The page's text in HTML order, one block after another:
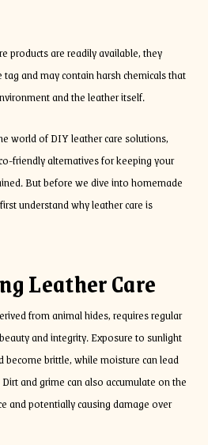
products are readily available, they
and may contain harsh chemicals that
and the leather itself.
world of DIY leather care solutions,
friendly alternatives for keeping your
But before we dive into homemade
understand why leather care is
Leather Care
from animal hides, requires regular
and integrity. Exposure to sunlight
become brittle, while moisture can lead
and grime can also accumulate on the
and potentially causing damage over